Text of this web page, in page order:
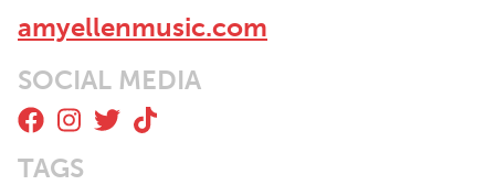
amyellenmusic.com
SOCIAL MEDIA
TAGS